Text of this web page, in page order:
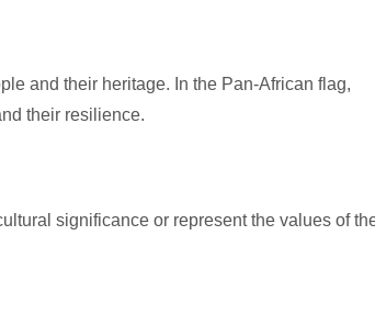
and their heritage. In the Pan-African flag,
their resilience.
significance or represent the values of